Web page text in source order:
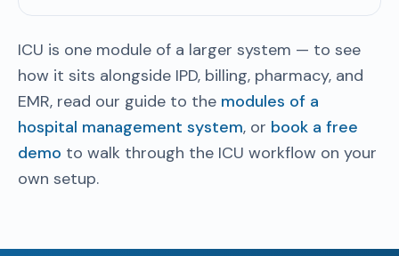
ICU is one module of a larger system — to see
how it sits alongside IPD, billing, pharmacy, and
EMR, read our guide to the modules of a
hospital management system, or book a free
demo to walk through the ICU workflow on your
own setup.